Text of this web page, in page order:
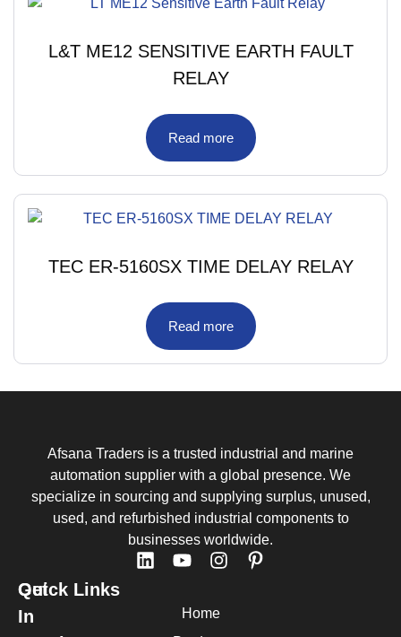
L&T ME12 SENSITIVE EARTH FAULT
RELAY
Read more
TEC ER-5160SX TIME DELAY RELAY
Read more
Afsana Traders is a trusted industrial and marine
automation supplier with a global presence. We
specialize in sourcing and supplying surplus, unused,
used, and refurbished industrial components to
businesses worldwide.
Quick Links
Home
Get
In